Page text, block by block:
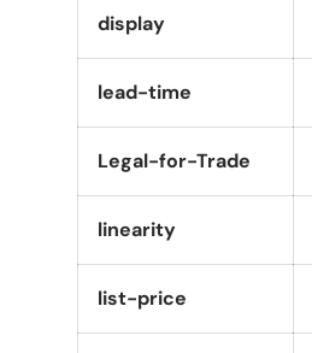
display
lead-time
Legal-for-Trade
linearity
list-price